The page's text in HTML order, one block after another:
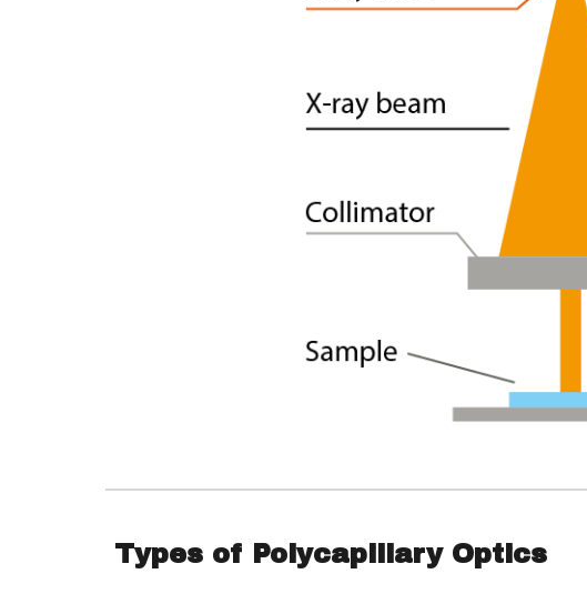
Types of Polycapillary Optics